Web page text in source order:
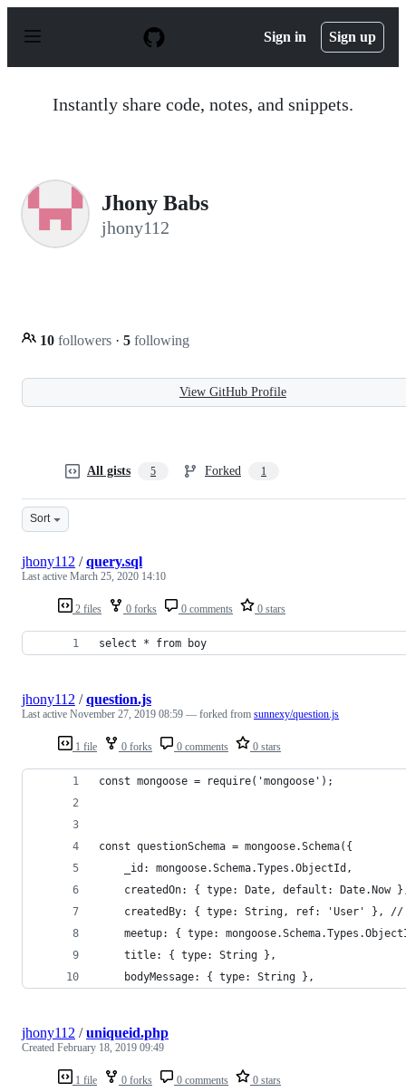
p
Sign in Sign up
Instantly share code, notes, and snippets.
Jhony Babs
jhony112
10 followers · 5 following
View GitHub Profile
All gists 5 Forked 1
Sort
2 files 0 forks 0 comments 0 stars
jhony112 /query.sql
Last active March 25, 2020 14:10
select * from boy
1 file 0 forks 0 comments 0 stars
jhony112 /question.js
Last active November 27, 2019 08:59 — forked from sunnexy/question.js
const mongoose = require('mongoose');
const questionSchema = mongoose.Schema({
    _id: mongoose.Schema.Types.ObjectId,
createdOn: { type: Date, default: Date.Now
createdBy: { type: String, ref: 'User' },
meetup: { type:
    title: { type: String },
    bodyMessage: { type: String },
1 file 0 forks 0 comments 0 stars
jhony112 /uniqueid.php
Created February 18, 2019 09:49